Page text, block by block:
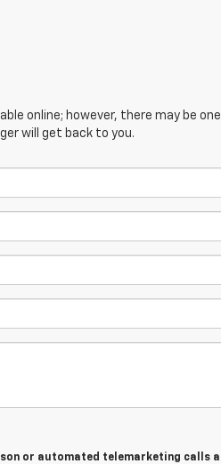
online; however, there may be
will get back to you.
or automated telemarketing calls